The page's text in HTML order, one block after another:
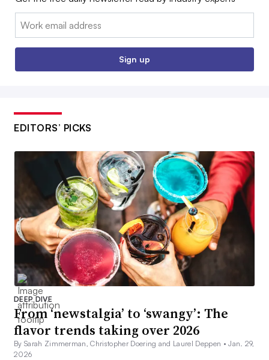
Email:
Sign up
EDITORS’ PICKS
DEEP DIVE
From ‘newstalgia’ to ‘swangy’: The
flavor trends taking over 2026
By Sarah Zimmerman, Christopher Doering and Laurel Deppen •Jan. 29,
2026